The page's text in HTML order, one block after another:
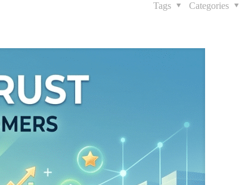
Categories
Tags